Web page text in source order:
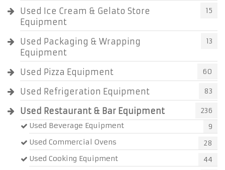
Used Ice Cream & Gelato Store
Equipment
15
Used Packaging & Wrapping
Equipment
13
Used Pizza Equipment 60
Used Refrigeration Equipment 83
Used Restaurant & Bar Equipment
236
Used Beverage Equipment
9
Used Commercial Ovens
28
Used Cooking Equipment
44